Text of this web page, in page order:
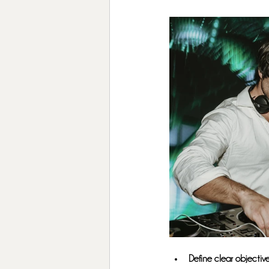
Define clear